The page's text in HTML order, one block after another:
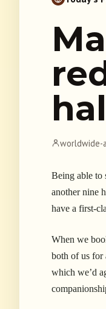
worldwide-
Being able to
another nine
have a first-
When we
both of us for
which we’d